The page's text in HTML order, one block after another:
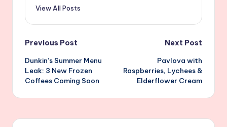
View All Posts
Post
navigation
Previous Post
Dunkin’s Summer Menu
Leak: 3 New Frozen
Coffees Coming Soon
Next Post
Pavlova with
Raspberries, Lychees &
Elderflower Cream